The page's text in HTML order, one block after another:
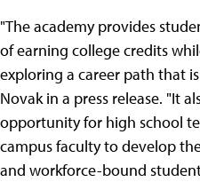
"The academy provides
of earning college credits
exploring a career path that is
Novak in a press release. "It
opportunity for high school
campus faculty to develop
and workforce-bound